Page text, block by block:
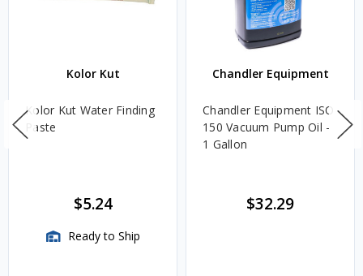
Kolor Kut
Kolor Kut Water Finding
Paste
$5.24
Ready to Ship
Chandler Equipment
Chandler Equipment ISO
150 Vacuum Pump Oil -
1 Gallon
$32.29